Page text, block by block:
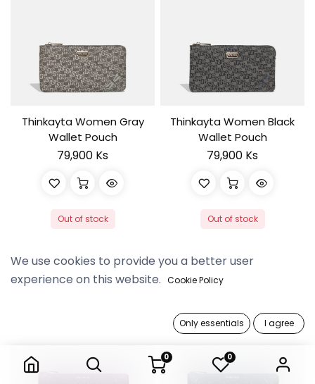
0 0
Thinkayta Women Gray
Wallet Pouch
79,900 Ks
Out of stock
Thinkayta Women Black
Wallet Pouch
79,900 Ks
Out of stock
We use cookies to provide you a better user
experience on this website. Cookie Policy
Only essentials I agree